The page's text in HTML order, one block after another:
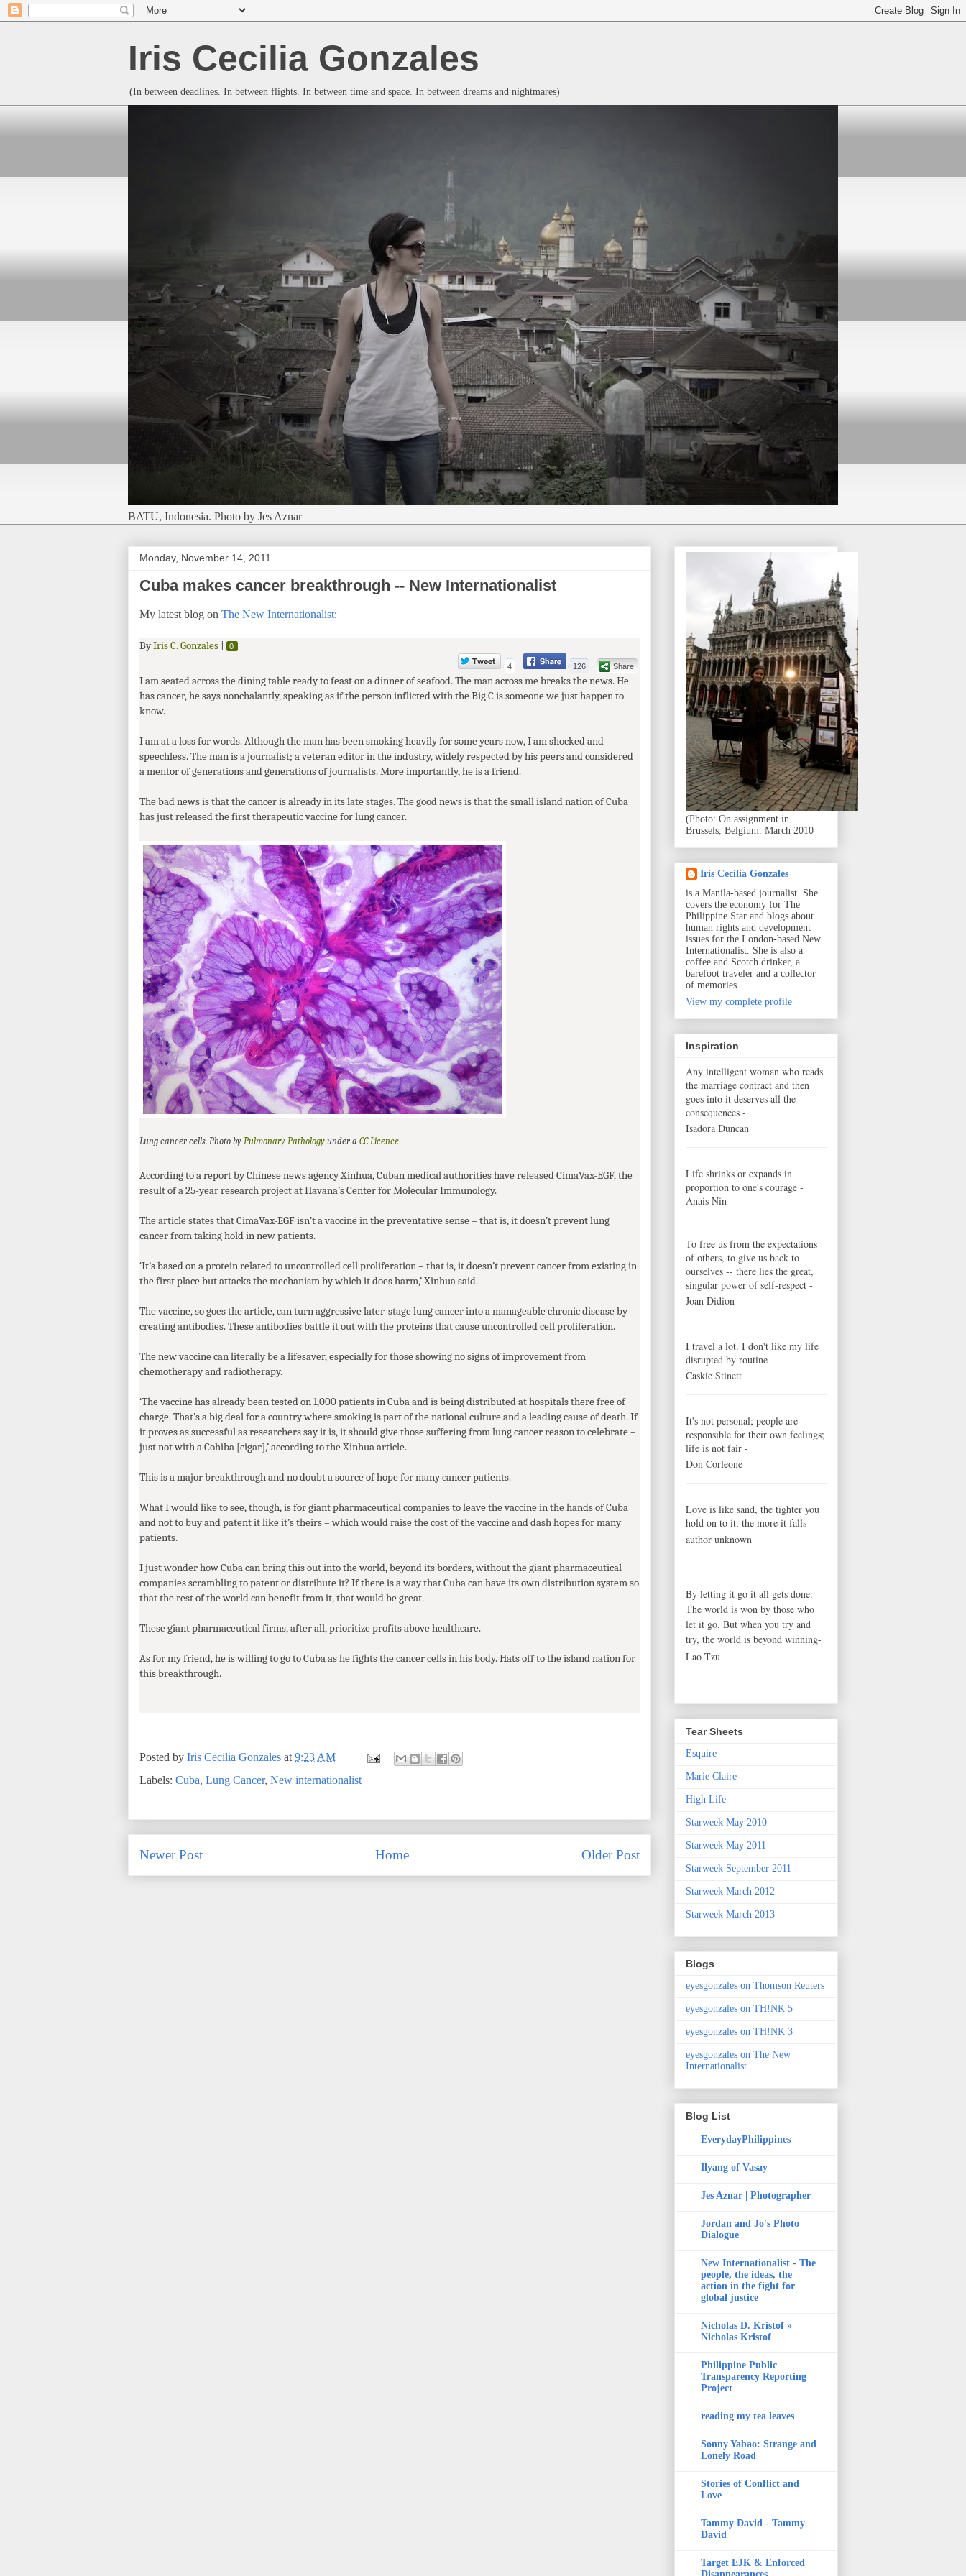
Iris Cecilia Gonzales
(In between deadlines. In between flights. In between time and space. In between dreams and nightmares)
BATU, Indonesia. Photo by Jes Aznar
Monday, November 14, 2011
Cuba makes cancer breakthrough -- New Internationalist
My latest blog on The New Internationalist:
ByIris C. Gonzales | 0
4 126 Share
I am seated across the dining table ready to feast on a dinner of seafood. The man across me breaks the news. He
has cancer, he says nonchalantly, speaking as if the person inflicted with the Big C is someone we just happen to
know.
I am at a loss for words. Although the man has been smoking heavily for some years now, I am shocked and
speechless. The man is a journalist; a veteran editor in the industry, widely respected by his peers and considered
a mentor of generations and generations of journalists. More importantly, he is a friend.
The bad news is that the cancer is already in its late stages. The good news is that the small island nation of Cuba
has just released the first therapeutic vaccine for lung cancer.
Lung cancer cells. Photo by Pulmonary Pathology under a CCLicence
According to a report by Chinese news agency Xinhua, Cuban medical authorities have released CimaVax-EGF, the
result of a 25-year research project at Havana’s Center for Molecular Immunology.
The article states that CimaVax-EGFisn’t a vaccine in the preventative sense – that is, it doesn’t prevent lung
cancer from taking hold in new patients.
‘It’s based on a protein related to uncontrolled cell proliferation – that is, it doesn’t prevent cancer from existing in
the first place but attacks the mechanism by which it does harm,’ Xinhua said.
The vaccine, so goes the article, can turn aggressive later-stage lung cancer into a manageable chronic disease by
creating antibodies. These antibodies battle it out with the proteins that cause uncontrolled cell proliferation.
The new vaccine can literally be a lifesaver, especially for those showing no signs of improvement from
chemotherapy and radiotherapy.
‘The vaccine has already been tested on 1,000 patients in Cuba and is being distributed at hospitals there free of
charge. That’s a big deal for a country where smoking is part of the national culture and a leading cause of death. If
it proves as successful as researchers say it is, it should give those suffering from lung cancer reason to celebrate –
just not with a Cohiba [cigar],’ according to the Xinhua article.
This is a major breakthrough and no doubt a source of hope for many cancer patients.
What I would like to see, though, is for giant pharmaceutical companies to leave the vaccine in the hands of Cuba
and not to buy and patent it like it’s theirs – which would raise the cost of the vaccine and dash hopes for many
patients.
I just wonder how Cuba can bring this out into the world, beyond its borders, without the giant pharmaceutical
companies scrambling to patent or distribute it? If there is a way that Cuba can have its own distribution system so
that the rest of the world can benefit from it, that would be great.
These giant pharmaceutical firms, after all, prioritize profits above healthcare.
As for my friend, he is willing to go to Cuba as he fights the cancer cells in his body. Hats off to the island nation for
this breakthrough.
Posted by Iris Cecilia Gonzales at 9:23 AM
Labels: Cuba, Lung Cancer, New internationalist
Newer Post Older Post
Home
(Photo: On assignment in
Brussels, Belgium. March 2010
Iris Cecilia Gonzales
is a Manila-based journalist. She
covers the economy for The
Philippine Star and blogs about
human rights and development
issues for the London-based New
Internationalist. She is also a
coffee and Scotch drinker, a
barefoot traveler and a collector
of memories.
View my complete profile
Inspiration
Any intelligent woman who reads
the marriage contract and then
goes into it deserves all the
consequences -
Isadora Duncan
Life shrinks or expands in
proportion to one's courage -
Anais Nin
To free us from the expectations
of others, to give us back to
ourselves -- there lies the great,
singular power of self-respect -
Joan Didion
I travel a lot. I don't like my life
disrupted by routine -
Caskie Stinett
It's not personal; people are
responsible for their own feelings;
life is not fair -
Don Corleone
Love is like sand, the tighter you
hold on to it, the more it falls -
author unknown
By letting it go it all gets done.
The world is won by those who
let it go. But when you try and
try, the world is beyond winning-
Lao Tzu
Tear Sheets
Esquire
Marie Claire
High Life
Starweek May 2010
Starweek May 2011
Starweek September 2011
Starweek March 2012
Starweek March 2013
Blogs
eyesgonzales on Thomson Reuters
eyesgonzales on TH!NK 5
eyesgonzales on TH!NK 3
eyesgonzales on The New
Internationalist
Blog List
EverydayPhilippines
Ilyang of Vasay
Jes Aznar | Photographer
Jordan and Jo's Photo
Dialogue
New Internationalist - The
people, the ideas, the
action in the fight for
global justice
Nicholas D. Kristof »
Nicholas Kristof
Philippine Public
Transparency Reporting
Project
reading my tea leaves
Sonny Yabao: Strange and
Lonely Road
Stories of Conflict and
Love
Tammy David - Tammy
David
Target EJK & Enforced